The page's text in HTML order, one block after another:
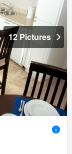
12 Pictures